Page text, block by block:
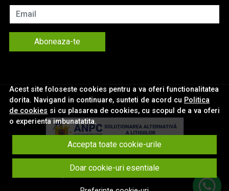
Acest site foloseste cookies pentru a va oferi functionalitatea
dorita. Navigand in continuare, sunteti de acord cu Politica
de cookies si cu plasarea de cookies, cu scopul de a va oferi
o experienta imbunatatita.
Accepta toate cookie-urile
Doar cookie-uri esentiale
Email
Aboneaza-te
© eNavigatii.ro 2026